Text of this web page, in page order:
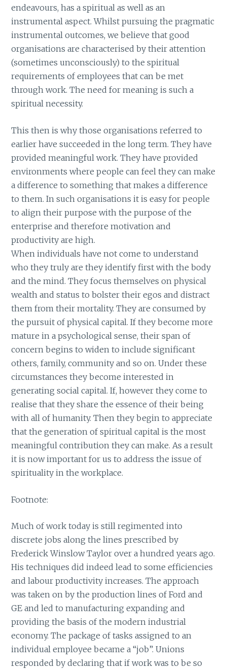
endeavours, has a spiritual as well as an
instrumental aspect. Whilst pursuing the pragmatic
instrumental outcomes, we believe that good
organisations are characterised by their attention
(sometimes unconsciously) to the spiritual
requirements of employees that can be met
through work. The need for meaning is such a
spiritual necessity.
This then is why those organisations referred to
earlier have succeeded in the long term. They have
provided meaningful work. They have provided
environments where people can feel they can make
a difference to something that makes a difference
to them. In such organisations it is easy for people
to align their purpose with the purpose of the
enterprise and therefore motivation and
productivity are high.
When individuals have not come to understand
who they truly are they identify first with the body
and the mind. They focus themselves on physical
wealth and status to bolster their egos and distract
them from their mortality. They are consumed by
the pursuit of physical capital. If they become more
mature in a psychological sense, their span of
concern begins to widen to include significant
others, family, community and so on. Under these
circumstances they become interested in
generating social capital. If, however they come to
realise that they share the essence of their being
with all of humanity. Then they begin to appreciate
that the generation of spiritual capital is the most
meaningful contribution they can make. As a result
it is now important for us to address the issue of
spirituality in the workplace.
Footnote:
Much of work today is still regimented into
discrete jobs along the lines prescribed by
Frederick Winslow Taylor over a hundred years ago.
His techniques did indeed lead to some efficiencies
and labour productivity increases. The approach
was taken on by the production lines of Ford and
GE and led to manufacturing expanding and
providing the basis of the modern industrial
economy. The package of tasks assigned to an
individual employee became a “job”. Unions
responded by declaring that if work was to be so